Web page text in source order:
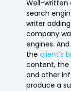
Well-written
search
writer
company
engines.
theclient’s
content, the
and other
produce a